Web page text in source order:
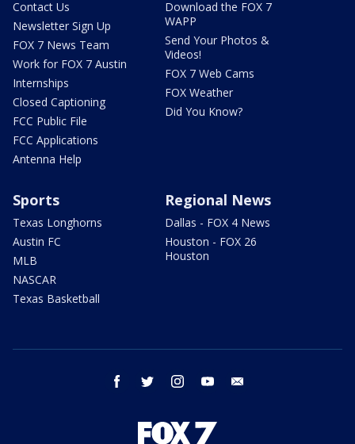
Contact Us
Newsletter Sign Up
FOX 7 News Team
Work for FOX 7 Austin
Internships
Closed Captioning
FCC Public File
FCC Applications
Antenna Help
Download the FOX 7
WAPP
Send Your Photos &
Videos!
FOX 7 Web Cams
FOX Weather
Did You Know?
Sports
Texas Longhorns
Austin FC
MLB
NASCAR
Texas Basketball
Regional News
Dallas - FOX 4 News
Houston - FOX 26
Houston
facebook twitter instagram youtube